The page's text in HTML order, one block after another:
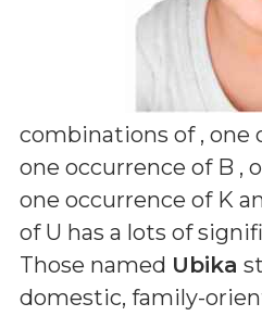
combinations of , one
one occurrence of B ,
one occurrence of K
of U has a lots of
Those named Ubika
domestic, family-